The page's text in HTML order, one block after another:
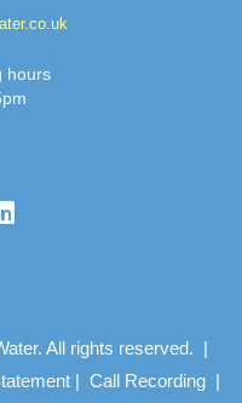
hours
All rights reserved. |
| Call Recording |